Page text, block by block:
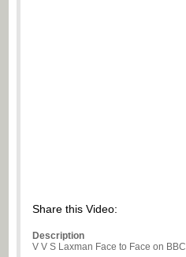
Share this Video:
Description
V V S Laxman Face to Face on